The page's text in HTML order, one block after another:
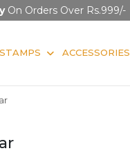
On Orders Over Rs.999/-
STAMPS ACCESSORIES